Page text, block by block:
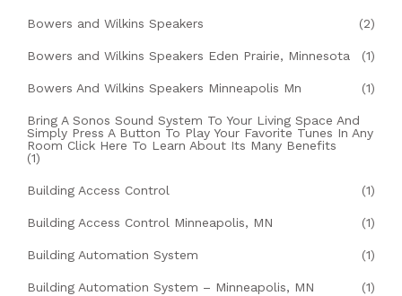
Bowers and Wilkins Speakers (2)
Bowers and Wilkins Speakers Eden Prairie, Minnesota (1)
Bowers And Wilkins Speakers Minneapolis Mn (1)
Bring A Sonos Sound System To Your Living Space And
Simply Press A Button To Play Your Favorite Tunes In Any
Room Click Here To Learn About Its Many Benefits
(1)
Building Access Control (1)
Building Access Control Minneapolis, MN (1)
Building Automation System (1)
Building Automation System – Minneapolis, MN (1)